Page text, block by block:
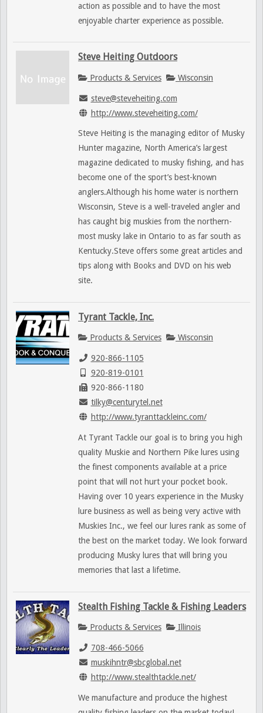
action as possible and to have the most
enjoyable charter experience as possible.
Steve Heiting Outdoors
Products & Services Wisconsin
steve@steveheiting.com
http://www.steveheiting.com/
Steve Heiting is the managing editor of Musky
Hunter magazine, North America’s largest
magazine dedicated to musky fishing, and has
become one of the sport’s best-known
anglers.Although his home water is northern
Wisconsin, Steve is a well-traveled angler and
has caught big muskies from the northern-
most musky lake in Ontario to as far south as
Kentucky.Steve offers some great articles and
tips along with Books and DVD on his web
site.
Tyrant Tackle, Inc.
Products & Services Wisconsin
920-866-1105
920-819-0101
920-866-1180
tilky@centurytel.net
http://www.tyranttackleinc.com/
At Tyrant Tackle our goal is to bring you high
quality Muskie and Northern Pike lures using
the finest components available at a price
point that will not hurt your pocket book.
Having over 10 years experience in the Musky
lure business as well as being very active with
Muskies Inc., we feel our lures rank as some of
the best on the market today. We look forward
producing Musky lures that will bring you
memories that last a lifetime.
Stealth Fishing Tackle & Fishing Leaders
Products & Services Illinois
708-466-5066
muskihntr@sbcglobal.net
http://www.stealthtackle.net/
We manufacture and produce the highest